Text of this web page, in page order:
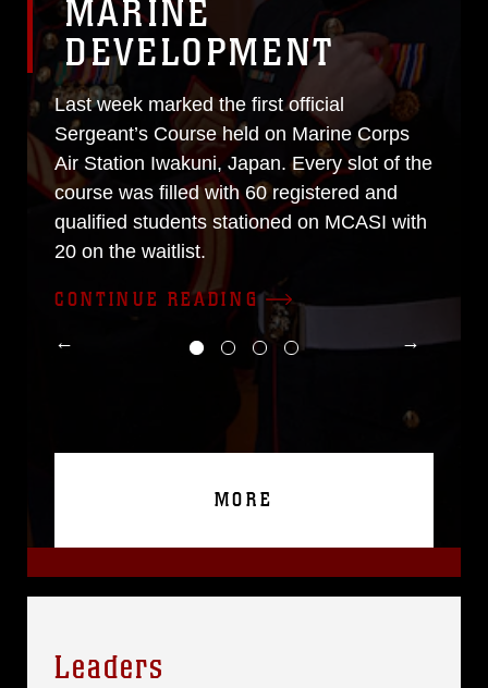
MARINE
DEVELOPMENT
Last week marked the first official
Sergeant’s Course held on Marine Corps
Air Station Iwakuni, Japan. Every slot of the
course was filled with 60 registered and
qualified students stationed on MCASI with
20 on the waitlist.
CONTINUE READING
MORE
Leaders